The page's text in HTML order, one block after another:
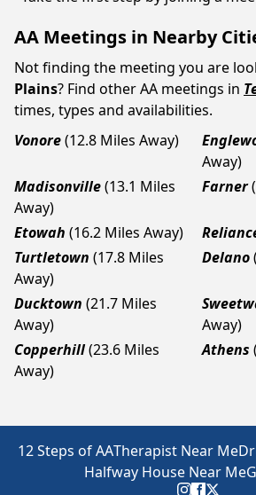
AA Meetings in Nearby
Not finding the meeting you are
Plains? Find other AA meetings in
times, types and availabilities.
Vonore(12.8 Miles Away)
Away)
Madisonville(13.1 Miles
Away)
Farner
Etowah (16.2 Miles Away)
Turtletown (17.8 Miles
Away)
Delano
Ducktown (21.7 Miles
Away)
Away)
Copperhill(23.6 Miles
Away)
Athens
12 Steps of AATherapist Near Me
Halfway House Near Me